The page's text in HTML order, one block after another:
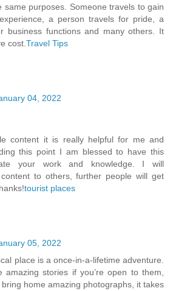
same purposes. Someone travels to gain
a person travels for pride, a
business functions and many others. It
cost. Travel Tips
04, 2022
content it is really helpful for me and
this point I am blessed to have this
your work and knowledge. I will
to others, further people will get
tourist places
05, 2022
place is a once-in-a-lifetime adventure.
amazing stories if you’re open to them,
home amazing photographs, it takes